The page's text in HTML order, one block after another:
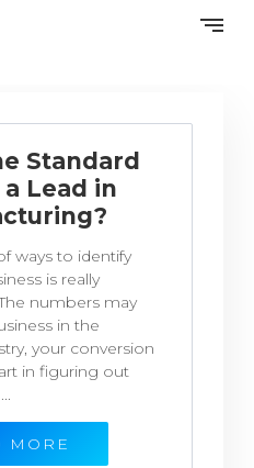
Standard
Lead in
ways to identify
is really
numbers may
in the
your conversion
in figuring out
MORE